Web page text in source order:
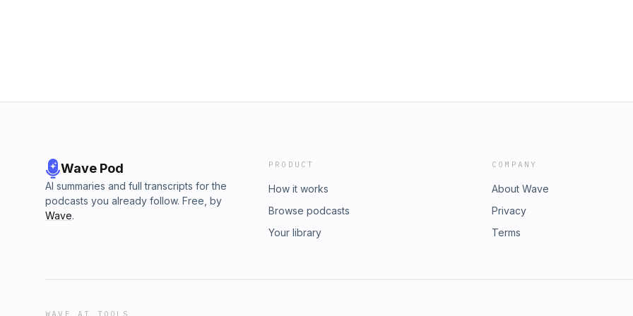
Wave Pod
AI summaries and full transcripts for the
podcasts you already follow. Free, by
Wave.
PRODUCT
How it works
Browse podcasts
Your library
COMPANY
About Wave
Privacy
Terms
WAVE AI TOOLS